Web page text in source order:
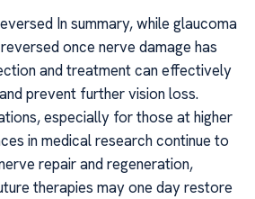
In summary, while glaucoma
once nerve damage has
and treatment can effectively
prevent further vision loss.
especially for those at higher
in medical research continue to
repair and regeneration,
therapies may one day restore